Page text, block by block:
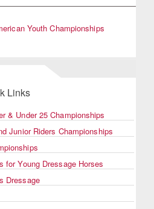
Youth Championships
Links
& Under 25 Championships
Junior Riders Championships
for Young Dressage Horses
Dressage